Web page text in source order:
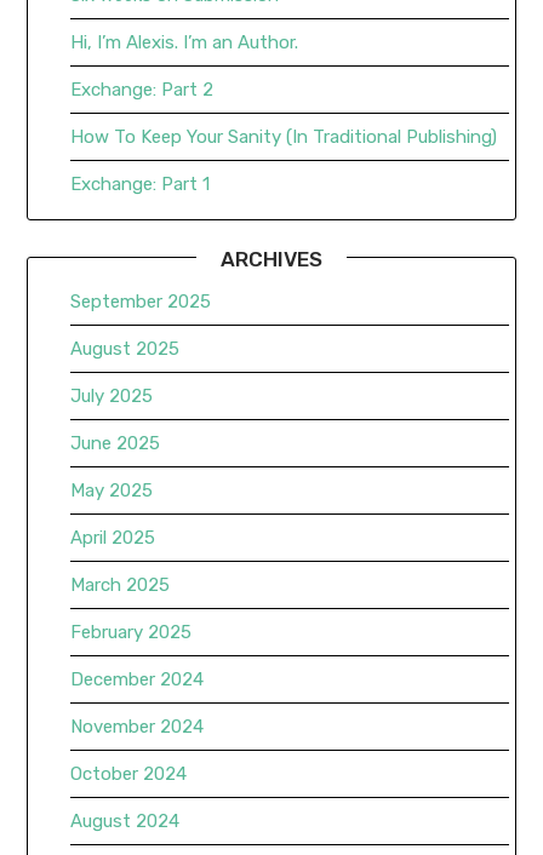
Hi, I’m Alexis. I’m an Author.
Exchange: Part 2
How To Keep Your Sanity (In Traditional Publishing)
Exchange: Part 1
ARCHIVES
September 2025
August 2025
July 2025
June 2025
May 2025
April 2025
March 2025
February 2025
December 2024
November 2024
October 2024
August 2024